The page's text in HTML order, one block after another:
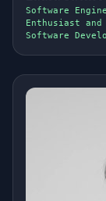
Software
Enthusiast and
Software